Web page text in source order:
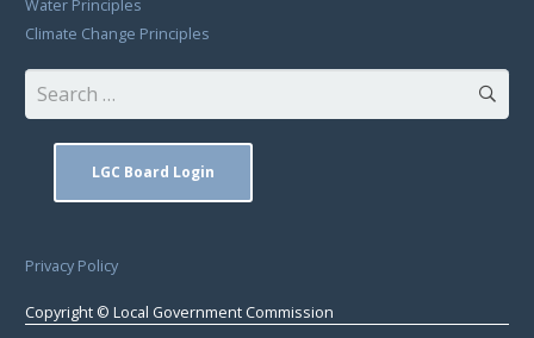
Water Principles
Climate Change Principles
Search
for:
LGC Board Login
Privacy Policy
Copyright © Local Government Commission